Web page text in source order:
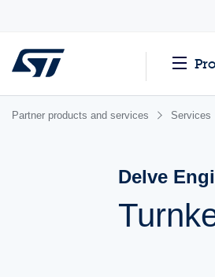
Partner products and services Services
Delve